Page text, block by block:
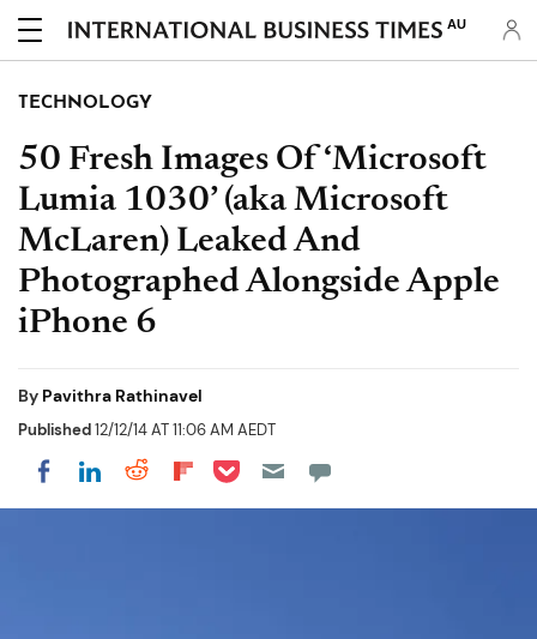
AU
TECHNOLOGY
50 Fresh Images Of ‘Microsoft
Lumia 1030’ (aka Microsoft
McLaren) Leaked And
Photographed Alongside Apple
iPhone 6
By Pavithra Rathinavel
Published12/12/14 AT 11:06 AM AEDT
Share on Facebook
Share on LinkedIn
Share on Reddit
Share on Flipboard
Share on Pocket